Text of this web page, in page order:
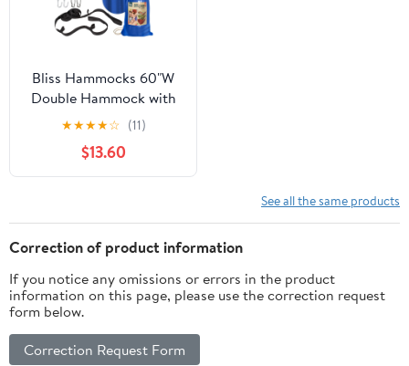
Bliss Hammocks 60"W
Double Hammock with
Rope Loops & Tree
Straps, 265 lb, Dark
Blue
★★★★☆ (11)
$13.60
See all the same products
Correction of product information
If you notice any omissions or errors in the product
information on this page, please use the correction request
form below.
Correction Request Form